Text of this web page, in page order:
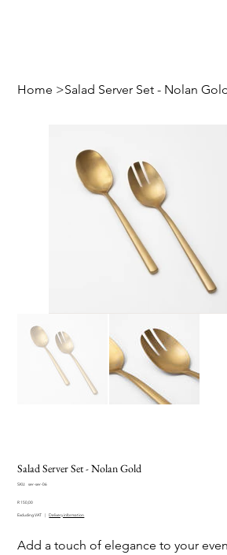
Home >Salad Server Set - Nolan
Salad Server Set - Nolan Gold
SKU:
SKU
ser-
ser-ser-06
Price
R 150,00
Excluding VAT | Delivery information
Add a touch of elegance to your